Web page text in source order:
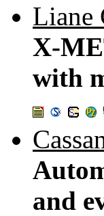
Liane
X-
with
and